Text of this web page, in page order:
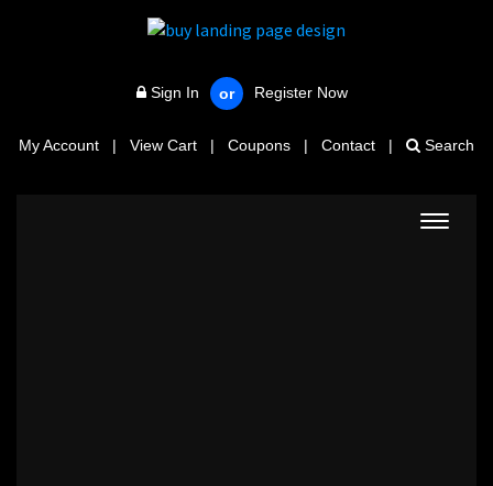
Sign In or Register Now
My Account | View Cart | Coupons | Contact | Search
Toggle